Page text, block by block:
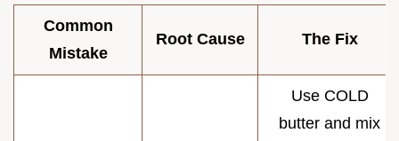
Common
Mistake
Root Cause The Fix
Use COLD
butter and mix